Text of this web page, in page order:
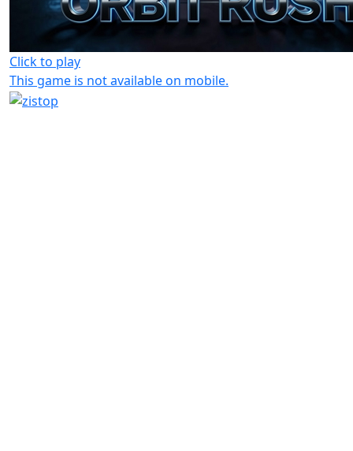
Click to play
This game is not available on mobile.